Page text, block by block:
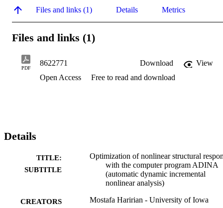
Files and links (1) Details Metrics
Files and links (1)
PDF
8622771 Download
View
Open Access
Free to read and download
Details
TITLE:
SUBTITLE
Optimization of nonlinear structural
with the computer program ADINA
(automatic dynamic incremental
nonlinear analysis)
CREATORS Mostafa Haririan - University of Iowa